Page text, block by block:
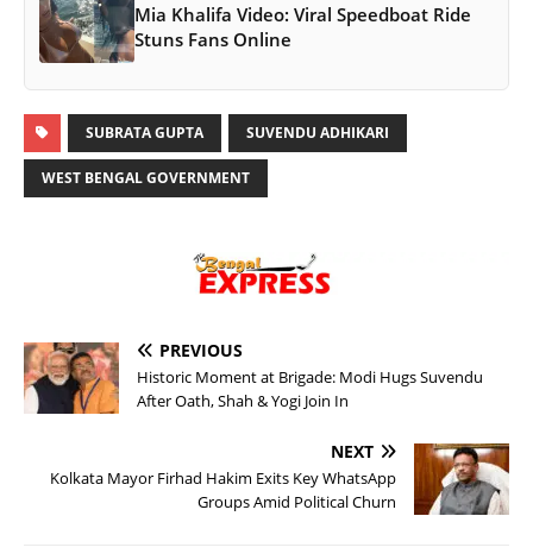
Mia Khalifa Video: Viral Speedboat Ride
Stuns Fans Online
SUBRATA GUPTA SUVENDU ADHIKARI
WEST BENGAL GOVERNMENT
PREVIOUS
Historic Moment at Brigade: Modi Hugs Suvendu
After Oath, Shah & Yogi Join In
NEXT
Kolkata Mayor Firhad Hakim Exits Key WhatsApp
Groups Amid Political Churn